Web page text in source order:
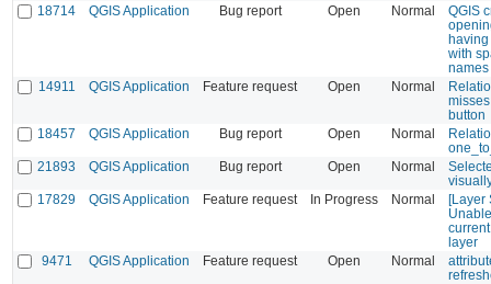
18714
QGIS Application Bug report Open Normal
QGIS
with
names
14911
QGIS Application Feature request Open Normal
button
18457
QGIS Application Bug report Open Normal
21893
QGIS Application Bug report Open Normal
17829
QGIS Application Feature request In Progress Normal
[Layer
layer
9471
QGIS Application Feature request Open Normal